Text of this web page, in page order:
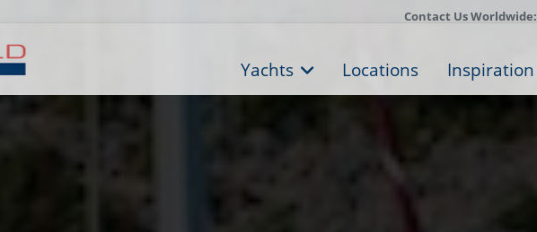
Contact Us Worldwide:
Yachts Locations Inspiration